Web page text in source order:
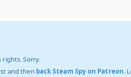
rights. Sorry.
and then back Steam Spy on Patreon.